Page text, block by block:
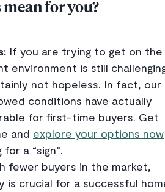
for you?
If you are trying to get on the
environment is still
not hopeless. In fact, our
conditions have actually
for first-time buyers. Get
and explore your options now
a “sign”.
fewer buyers in the market,
is crucial for a successful